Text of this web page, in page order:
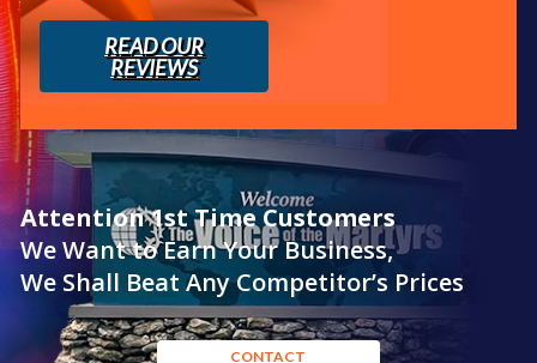
READ OUR
REVIEWS
Attention 1st Time Customers
We Want to Earn Your Business,
We Shall Beat Any Competitor’s Prices
CONTACT